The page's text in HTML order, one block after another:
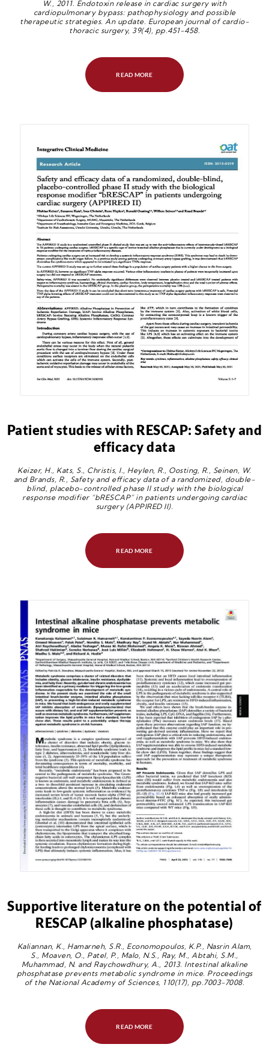
W., 2011. Endotoxin release in cardiac surgery with
cardiopulmonary bypass: pathophysiology and possible
therapeutic strategies. An update. European journal of cardio-
thoracic surgery, 39(4), pp.451-458.
READ MORE
Patient studies with RESCAP: Safety and
efficacy data
Keizer, H., Kats, S., Christis, I., Heylen, R., Oosting, R., Seinen, W.
and Brands, R., Safety and efficacy data of a randomized, double-
blind, placebo-controlled phase II study with the biological
response modifier “bRESCAP” in patients undergoing cardiac
surgery (APPIRED II).
READ MORE
Supportive literature on the potential of
RESCAP (alkaline phosphatase)
Kaliannan, K., Hamarneh, S.R., Economopoulos, K.P., Nasrin Alam,
S., Moaven, O., Patel, P., Malo, N.S., Ray, M., Abtahi, S.M.,
Muhammad, N. and Raychowdhury, A., 2013. Intestinal alkaline
phosphatase prevents metabolic syndrome in mice. Proceedings
of the National Academy of Sciences, 110(17), pp.7003-7008.
READ MORE